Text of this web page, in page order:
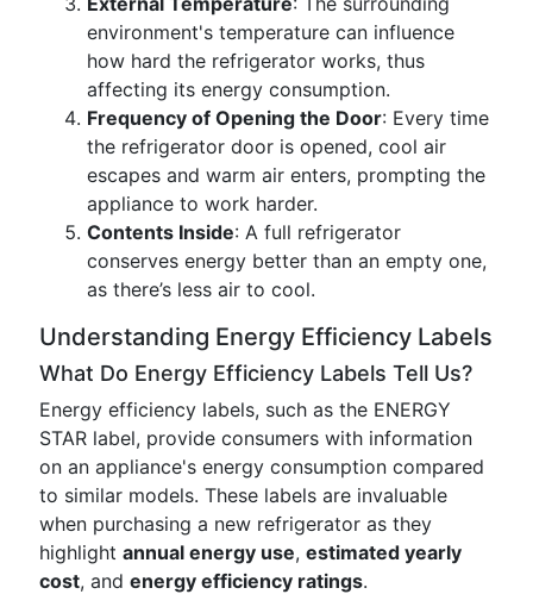
environment's temperature can influence
how hard the refrigerator works, thus
affecting its energy consumption.
Frequency of Opening the Door: Every time
the refrigerator door is opened, cool air
escapes and warm air enters, prompting the
appliance to work harder.
Contents Inside: A full refrigerator
conserves energy better than an empty one,
as there’s less air to cool.
Understanding Energy Efficiency Labels
What Do Energy Efficiency Labels Tell Us?
Energy efficiency labels, such as the ENERGY
STAR label, provide consumers with information
on an appliance's energy consumption compared
to similar models. These labels are invaluable
when purchasing a new refrigerator as they
highlight annual energy use, estimated yearly
cost, and energy efficiency ratings.